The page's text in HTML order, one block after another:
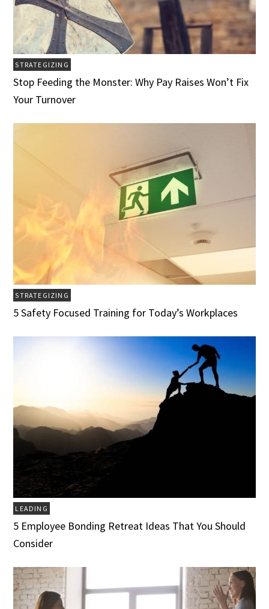
STRATEGIZING
Stop Feeding the Monster: Why Pay Raises Won’t Fix
Your Turnover
STRATEGIZING
5 Safety Focused Training for Today’s Workplaces
LEADING
5 Employee Bonding Retreat Ideas That You Should
Consider